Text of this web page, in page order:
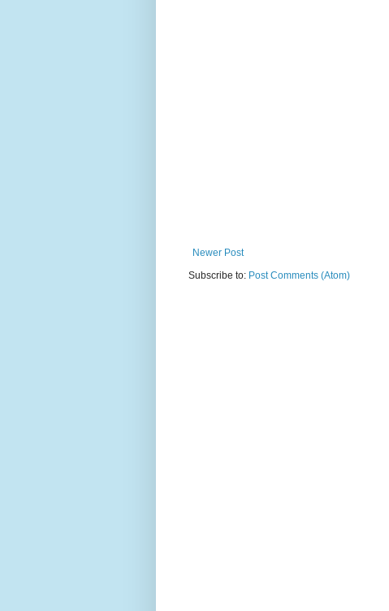
Newer Post
Subscribe to: Post Comments (Atom)